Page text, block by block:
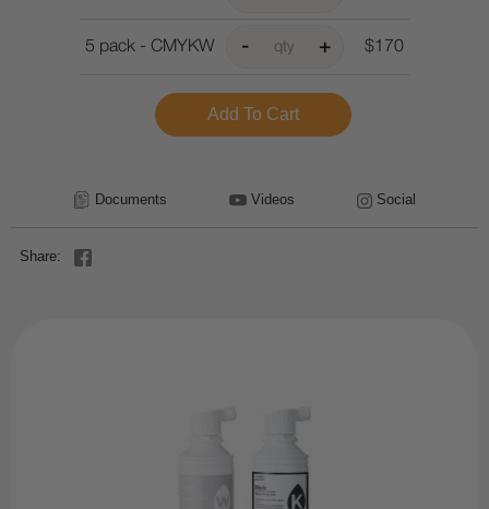
5 pack - CMYKW $170
Documents Videos Social
Share: